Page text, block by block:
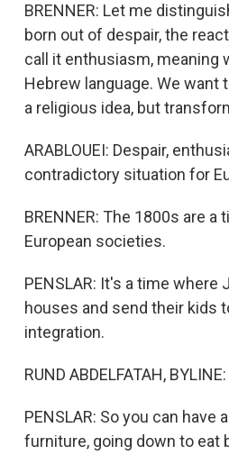
BRENNER: Let me
born out of despair, the
call it enthusiasm, meaning
Hebrew language. We
a religious idea, but
ARABLOUEI: Despair,
contradictory situation for
BRENNER: The 1800s are
European societies.
PENSLAR: It's a time
houses and send their kids
integration.
RUND ABDELFATAH,
PENSLAR: So you can
furniture, going down to eat